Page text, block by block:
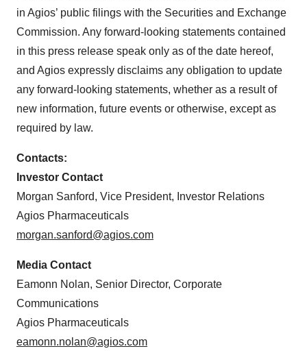
in Agios’ public filings with the Securities and Exchange
Commission. Any forward-looking statements contained
in this press release speak only as of the date hereof,
and Agios expressly disclaims any obligation to update
any forward-looking statements, whether as a result of
new information, future events or otherwise, except as
required by law.
Contacts:
Investor Contact
Morgan Sanford, Vice President, Investor Relations
Agios Pharmaceuticals
morgan.sanford@agios.com
Media Contact
Eamonn Nolan, Senior Director, Corporate
Communications
Agios Pharmaceuticals
eamonn.nolan@agios.com